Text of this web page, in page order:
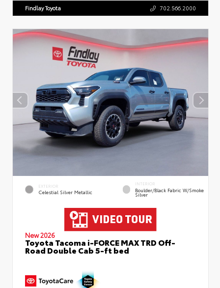
Findlay Toyota 702.566.2000
EXTERIOR
Celestial Silver Metallic
INTERIOR
Boulder/Black Fabric W/Smoke
Silver
New 2026
Toyota Tacoma i-FORCE MAX TRD Off-
Road Double Cab 5-ft bed